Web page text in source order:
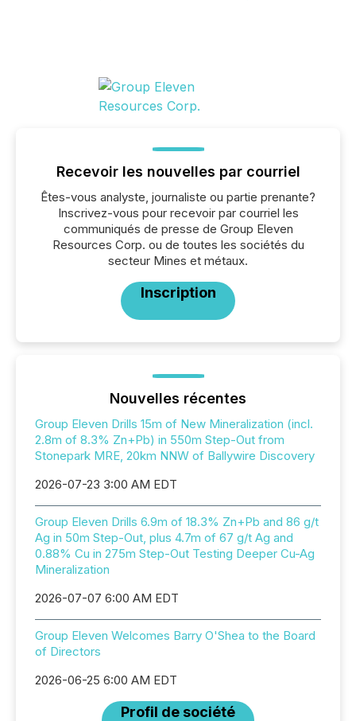
Recevoir les nouvelles par courriel
Êtes-vous analyste, journaliste ou partie prenante?
Inscrivez-vous pour recevoir par courriel les
communiqués de presse de Group Eleven
Resources Corp. ou de toutes les sociétés du
secteur Mines et métaux.
Inscription
Nouvelles récentes
Group Eleven Drills 15m of New Mineralization (incl.
2.8m of 8.3% Zn+Pb) in 550m Step-Out from
Stonepark MRE, 20km NNW of Ballywire Discovery
2026-07-23 3:00 AM EDT
Group Eleven Drills 6.9m of 18.3% Zn+Pb and 86 g/t
Ag in 50m Step-Out, plus 4.7m of 67 g/t Ag and
0.88% Cu in 275m Step-Out Testing Deeper Cu-Ag
Mineralization
2026-07-07 6:00 AM EDT
Group Eleven Welcomes Barry O'Shea to the Board
of Directors
2026-06-25 6:00 AM EDT
Profil de société